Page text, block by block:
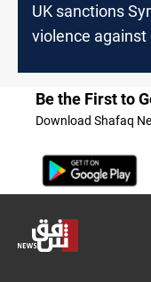
UK sanctions
violence against
Be the First to
Download Shafaq